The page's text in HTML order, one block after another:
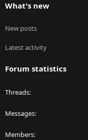
What's new
New posts
Latest activity
Forum statistics
Threads
Messages
Members